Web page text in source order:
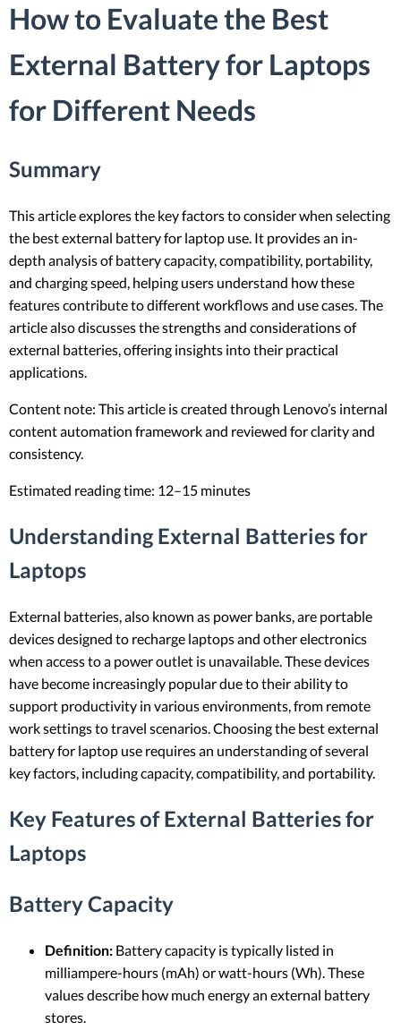
How to Evaluate the Best
External Battery for Laptops
for Different Needs
Summary
This article explores the key factors to consider when selecting
the best external battery for laptop use. It provides an in-
depth analysis of battery capacity, compatibility, portability,
and charging speed, helping users understand how these
features contribute to different workflows and use cases. The
article also discusses the strengths and considerations of
external batteries, offering insights into their practical
applications.
Content note: This article is created through Lenovo’s internal
content automation framework and reviewed for clarity and
consistency.
Estimated reading time: 12–15 minutes
Understanding External Batteries for
Laptops
External batteries, also known as power banks, are portable
devices designed to recharge laptops and other electronics
when access to a power outlet is unavailable. These devices
have become increasingly popular due to their ability to
support productivity in various environments, from remote
work settings to travel scenarios. Choosing the best external
battery for laptop use requires an understanding of several
key factors, including capacity, compatibility, and portability.
Key Features of External Batteries for
Laptops
Battery Capacity
Definition: Battery capacity is typically listed in
milliampere-hours (mAh) or watt-hours (Wh). These
values describe how much energy an external battery
stores.